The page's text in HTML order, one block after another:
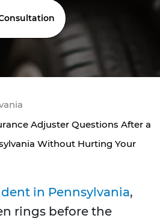
Adjuster Questions After a
Without Hurting Your
in Pennsylvania,
rings before the